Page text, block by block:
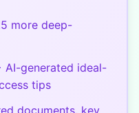
more deep-
generated ideal-
tips
documents, key